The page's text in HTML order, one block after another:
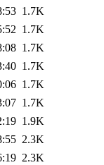
1.7K
1.7K
1.7K
1.7K
1.7K
1.7K
1.9K
2.3K
2.3K